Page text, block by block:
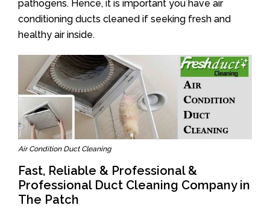
pathogens. Hence, it is important you have air
conditioning ducts cleaned if seeking fresh and
healthy air inside.
Air Condition Duct Cleaning
Fast, Reliable & Professional &
Professional Duct Cleaning Company in
The Patch